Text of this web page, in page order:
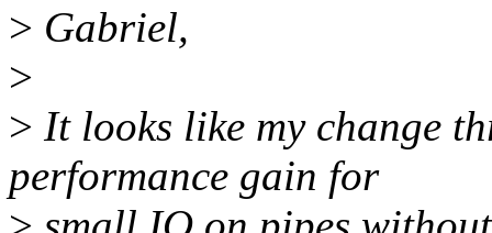
> Gabriel,
>
> It looks like my change
performance gain for